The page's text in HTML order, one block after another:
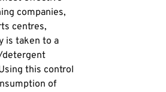
companies,
centres,
is taken to a
detergent
this control
of